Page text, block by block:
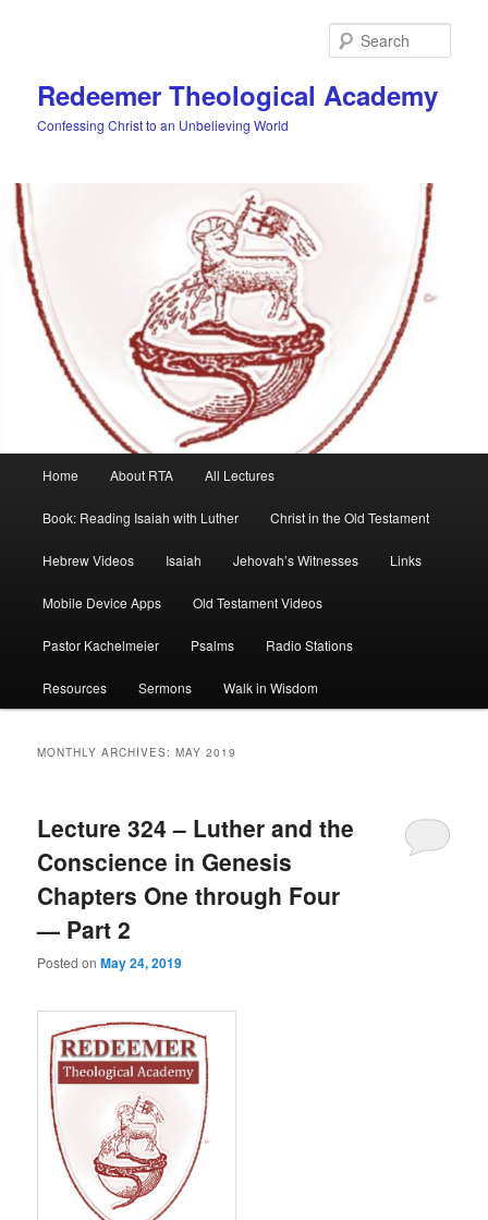
Redeemer Theological Academy
Confessing Christ to an Unbelieving World
Home About RTA All Lectures
Book: Reading Isaiah with Luther Christ in the Old Testament
Hebrew Videos Isaiah Jehovah’s Witnesses Links
Mobile Device Apps Old Testament Videos
Pastor Kachelmeier Psalms Radio Stations
Resources Sermons Walk in Wisdom
MONTHLY ARCHIVES:MAY 2019
Lecture 324 – Luther and the
Conscience in Genesis
Chapters One through Four
— Part 2
Posted onMay 24, 2019